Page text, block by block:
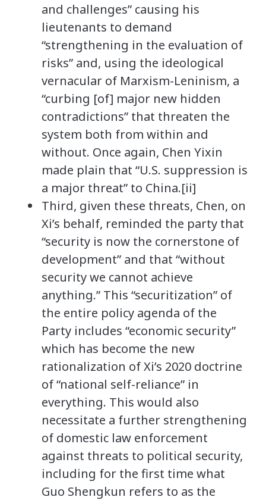
and challenges” causing his
lieutenants to demand
“strengthening in the evaluation of
risks” and, using the ideological
vernacular of Marxism-Leninism, a
“curbing [of] major new hidden
contradictions” that threaten the
system both from within and
without. Once again, Chen Yixin
made plain that “U.S. suppression is
a major threat” to China.[ii]
Third, given these threats, Chen, on
Xi’s behalf, reminded the party that
“security is now the cornerstone of
development” and that “without
security we cannot achieve
anything.” This “securitization” of
the entire policy agenda of the
Party includes “economic security”
which has become the new
rationalization of Xi’s 2020 doctrine
of “national self-reliance” in
everything. This would also
necessitate a further strengthening
of domestic law enforcement
against threats to political security,
including for the first time what
Guo Shengkun refers to as the